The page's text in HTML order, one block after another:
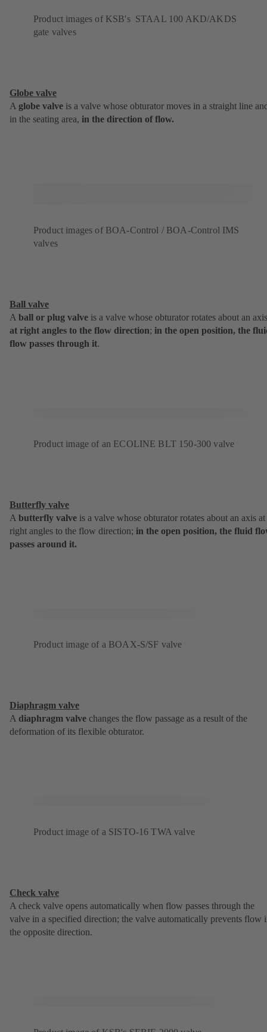
Product images of KSB's STAAL 100 AKD/AKDS
gate valves
Globe valve
A globe valve is a valve whose obturator moves in a straight line
in the seating area, in the direction of flow.
Product images of BOA-Control / BOA-Control IMS
valves
Ball valve
A ball or plug valve is a valve whose obturator rotates about an axis
at right angles to the flow direction; in the open position, the
flow passes through it.
Product image of an ECOLINE BLT 150-300 valve
Butterfly valve
A butterfly valve is a valve whose obturator rotates about an axis at
right angles to the flow direction; in the open position, the fluid
passes around it.
Product image of a BOAX-S/SF valve
Diaphragm valve
A diaphragm valve changes the flow passage as a result of the
deformation of its flexible obturator.
Product image of a SISTO-16 TWA valve
Check valve
A check valve opens automatically when flow passes through the
valve in a specified direction; the valve automatically prevents flow
the opposite direction.